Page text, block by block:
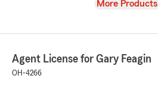
View
More Products
Agent License for Gary Feagin
OH-4266